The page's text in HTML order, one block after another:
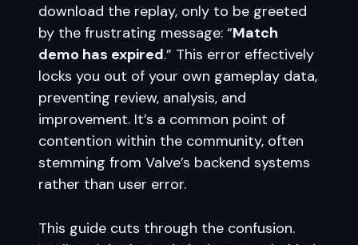
download the replay, only to be greeted
by the frustrating message: “Match
demo has expired.” This error effectively
locks you out of your own gameplay data,
preventing review, analysis, and
improvement. It’s a common point of
contention within the community, often
stemming from Valve’s backend systems
rather than user error.
This guide cuts through the confusion.